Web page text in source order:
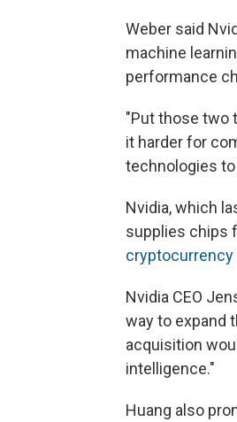
Weber said
machine
performance
"Put those two
it harder for
technologies to
Nvidia, which
supplies chips
cryptocurrency
Nvidia CEO
way to expand
acquisition
intelligence."
Huang also